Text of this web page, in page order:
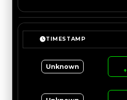
TIMESTAMP
Unknown ↑